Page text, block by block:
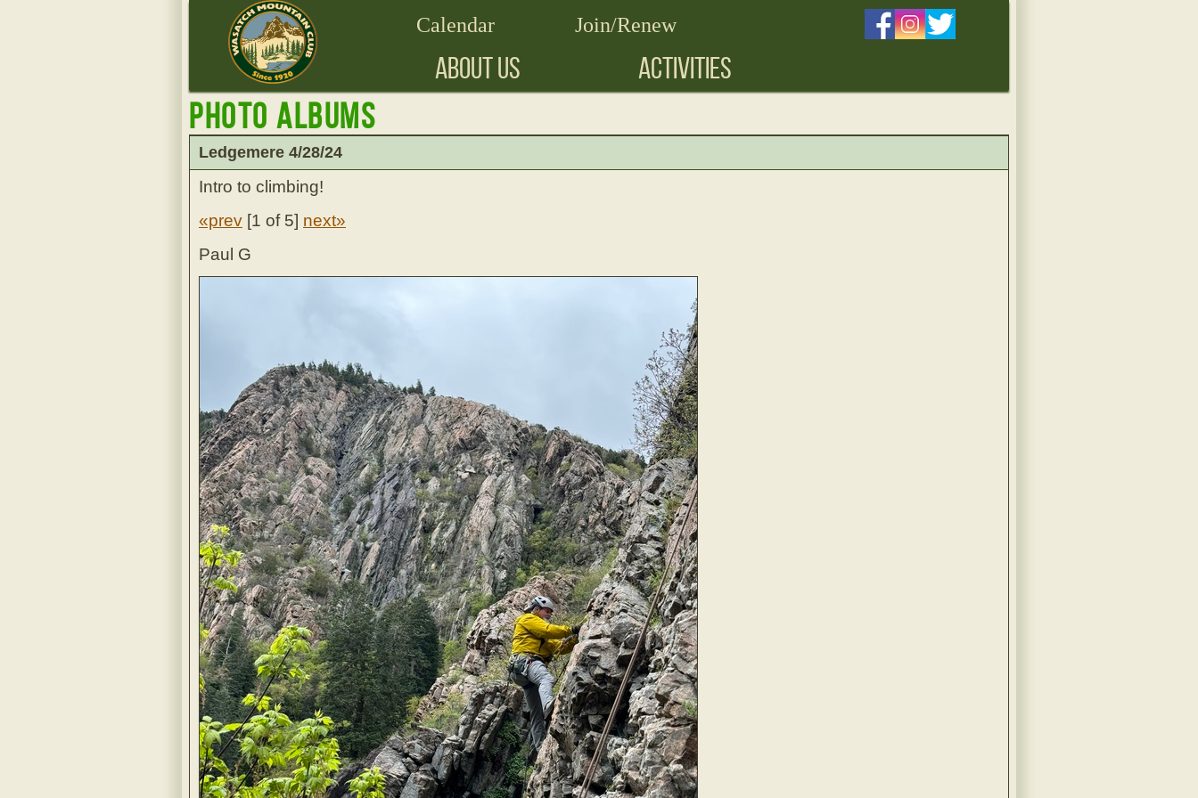
Calendar Join/Renew
ABOUT US ACTIVITIES
Photo Albums
Ledgemere 4/28/24
Intro to climbing!
«prev [1 of 5] next»
Paul G